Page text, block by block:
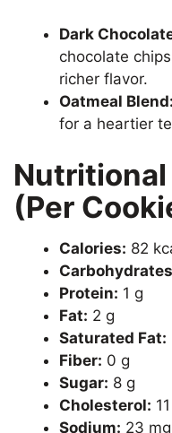
Dark
chocolate
richer flavor.
Oatmeal Blend:
for a heartier
(Per
Calories: 82
Protein: 1 g
Fat: 2 g
Saturated Fat:
Fiber: 0 g
Sugar: 8 g
Cholesterol:
Sodium: 23 mg